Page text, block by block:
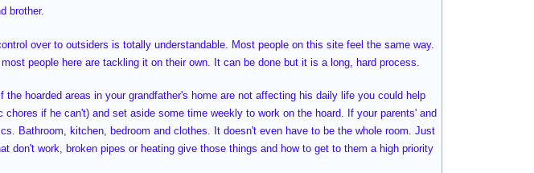
brother.
over to outsiders is totally understandable. Most people on this site feel the same way.
people here are tackling it on their own. It can be done but it is a long, hard process.
hoarded areas in your grandfather's home are not affecting his daily life you could help
if he can't) and set aside some time weekly to work on the hoard. If your parents' and
Bathroom, kitchen, bedroom and clothes. It doesn't even have to be the whole room. Just
don't work, broken pipes or heating give those things and how to get to them a high priority